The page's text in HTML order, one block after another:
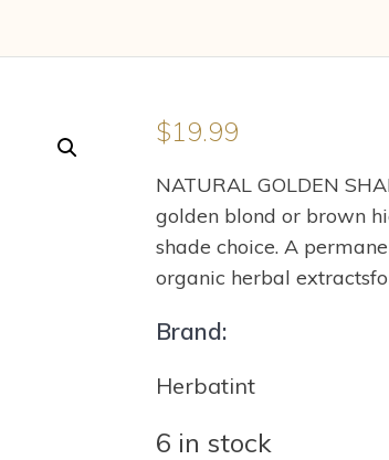
$19.99
NATURAL GOLDEN
golden blond or brown
shade choice. A
organic herbal
Brand:
Herbatint
6 in stock